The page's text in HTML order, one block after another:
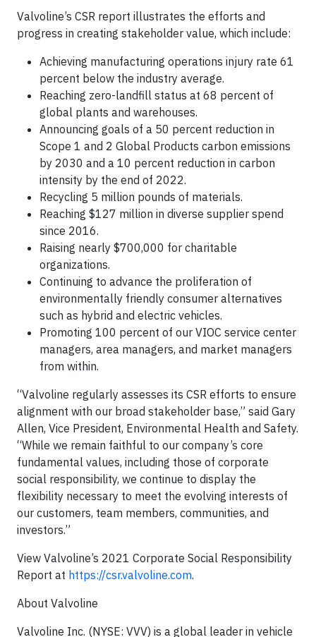
Valvoline’s CSR report illustrates the efforts and
progress in creating stakeholder value, which include:
Achieving manufacturing operations injury rate 61
percent below the industry average.
Reaching zero-landfill status at 68 percent of
global plants and warehouses.
Announcing goals of a 50 percent reduction in
Scope 1 and 2 Global Products carbon emissions
by 2030 and a 10 percent reduction in carbon
intensity by the end of 2022.
Recycling 5 million pounds of materials.
Reaching $127 million in diverse supplier spend
since 2016.
Raising nearly $700,000 for charitable
organizations.
Continuing to advance the proliferation of
environmentally friendly consumer alternatives
such as hybrid and electric vehicles.
Promoting 100 percent of our VIOC service center
managers, area managers, and market managers
from within.
“Valvoline regularly assesses its CSR efforts to ensure
alignment with our broad stakeholder base,” said Gary
Allen, Vice President, Environmental Health and Safety.
“While we remain faithful to our company’s core
fundamental values, including those of corporate
social responsibility, we continue to display the
flexibility necessary to meet the evolving interests of
our customers, team members, communities, and
investors.”
View Valvoline’s 2021 Corporate Social Responsibility
Report at https://csr.valvoline.com.
About Valvoline
Valvoline Inc. (NYSE: VVV) is a global leader in vehicle